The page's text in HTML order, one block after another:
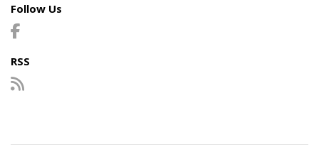
Follow Us
RSS